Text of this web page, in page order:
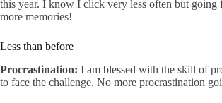
this year. I know I click very less often but going
more memories!
Less than before
Procrastination: I am blessed with the skill of
to face the challenge. No more procrastination